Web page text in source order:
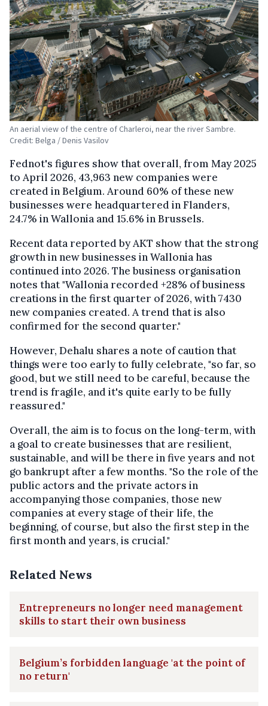
An aerial view of the centre of Charleroi, near the river Sambre.
Credit: Belga / Denis Vasilov
Fednot's figures show that overall, from May 2025
to April 2026, 43,963 new companies were
created in Belgium. Around 60% of these new
businesses were headquartered in Flanders,
24.7% in Wallonia and 15.6% in Brussels.
Recent data reported by AKT show that the strong
growth in new businesses in Wallonia has
continued into 2026. The business organisation
notes that "Wallonia recorded +28% of business
creations in the first quarter of 2026, with 7430
new companies created. A trend that is also
confirmed for the second quarter."
However, Dehalu shares a note of caution that
things were too early to fully celebrate, "so far, so
good, but we still need to be careful, because the
trend is fragile, and it's quite early to be fully
reassured."
Overall, the aim is to focus on the long-term, with
a goal to create businesses that are resilient,
sustainable, and will be there in five years and not
go bankrupt after a few months. "So the role of the
public actors and the private actors in
accompanying those companies, those new
companies at every stage of their life, the
beginning, of course, but also the first step in the
first month and years, is crucial."
Related News
Entrepreneurs no longer need management
skills to start their own business
Belgium’s forbidden language 'at the point of
no return'